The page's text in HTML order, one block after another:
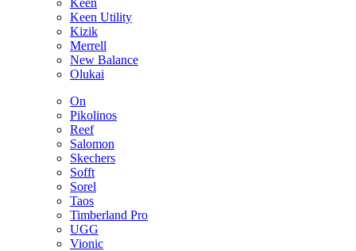
Keen Utility
Kizik
Merrell
New Balance
Olukai
On
Pikolinos
Reef
Salomon
Skechers
Sofft
Sorel
Taos
Timberland Pro
UGG
Vionic